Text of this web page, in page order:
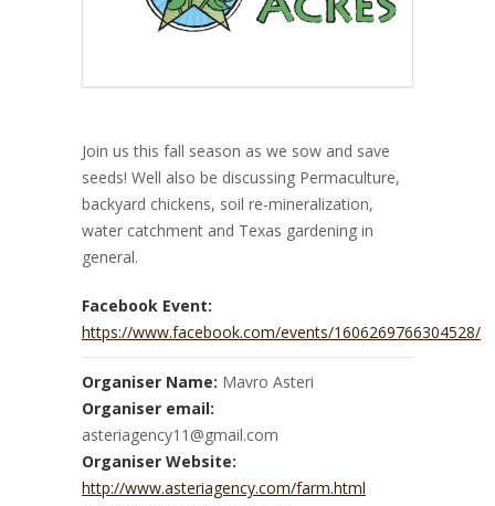
Join us this fall season as we sow and save
seeds! Well also be discussing Permaculture,
backyard chickens, soil re-mineralization,
water catchment and Texas gardening in
general.
Facebook Event:
https://www.facebook.com/events/1606269766304528/
Organiser Name: Mavro Asteri
Organiser email:
asteriagency11@gmail.com
Organiser Website:
http://www.asteriagency.com/farm.html